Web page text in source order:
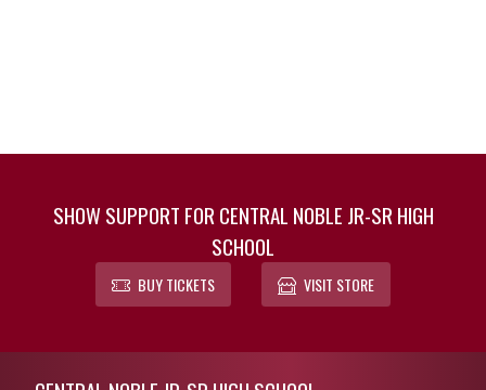
SHOW SUPPORT FOR CENTRAL NOBLE JR-SR HIGH
SCHOOL
BUY TICKETS VISIT STORE